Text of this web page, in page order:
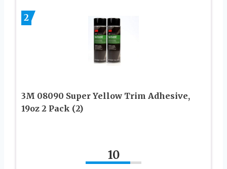
2
3M 08090 Super Yellow Trim Adhesive,
19oz 2 Pack (2)
10